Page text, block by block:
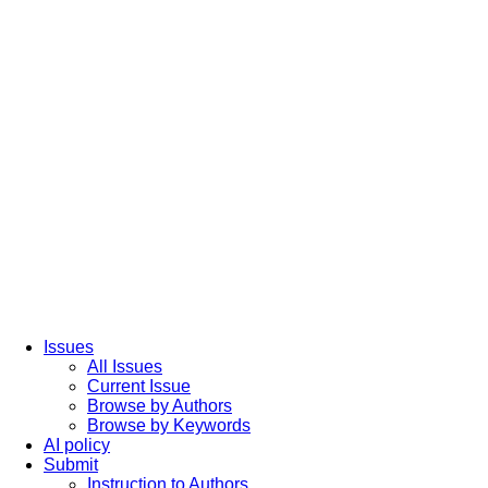
Issues
All Issues
Current Issue
Browse by Authors
Browse by Keywords
AI policy
Submit
Instruction to Authors